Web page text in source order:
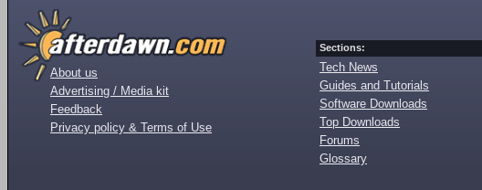
About us
Advertising / Media kit
Feedback
Privacy policy & Terms of Use
Sections:
Tech News
Guides and Tutorials
Software Downloads
Top Downloads
Forums
Glossary